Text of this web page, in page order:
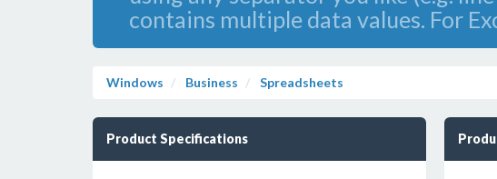
contains multiple data values. For
Windows Business Spreadsheets
Product Specifications